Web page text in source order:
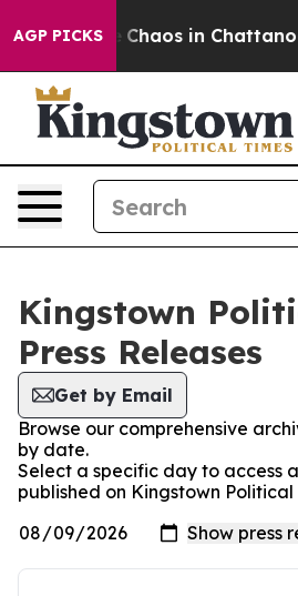
AGP PICKS
Collapse Chaos in
Kingstown
Press Releases
Get by Email
Browse our comprehensive
by date.
Select a specific day to access
published on Kingstown Political